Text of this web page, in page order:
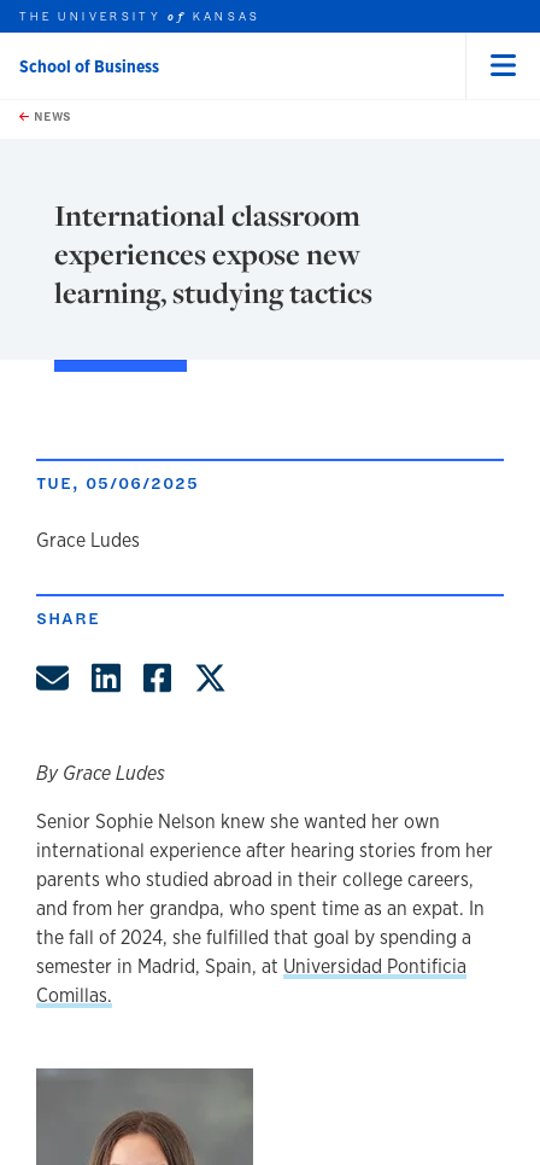
Skip to main content
this unit
THE UNIVERSITYof KANSAS
School of Business
NEWS
International classroom
experiences expose new
learning, studying tactics
TUE, 05/06/2025
author
Grace Ludes
SHARE
Share by Email
Share on LinkedIn
Share on Facebook
By Grace Ludes
Senior Sophie Nelson knew she wanted her own
international experience after hearing stories from her
parents who studied abroad in their college careers,
and from her grandpa, who spent time as an expat. In
the fall of 2024, she fulfilled that goal by spending a
semester in Madrid, Spain, at Universidad Pontificia
Comillas.